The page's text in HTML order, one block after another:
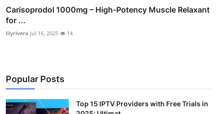
Carisoprodol 1000mg – High-Potency Muscle Relaxant
for ...
lilyrivera Jul 16, 2025 14
Popular Posts
Top 15 IPTV Providers with Free Trials in